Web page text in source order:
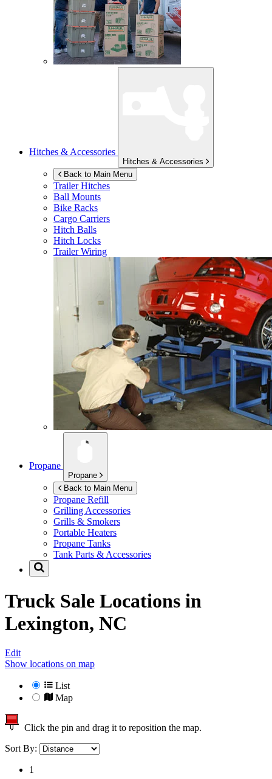
Hitches & Accessories
Hitches & Accessories
Back to Main Menu
Trailer Hitches
Ball Mounts
Bike Racks
Cargo Carriers
Hitch Balls
Hitch Locks
Trailer Wiring
Propane
Propane
Back to Main Menu
Propane Refill
Grilling Accessories
Grills & Smokers
Portable Heaters
Propane Tanks
Tank Parts & Accessories
Truck Sale Locations in
Lexington, NC
Edit
Show locations on map
List
Map
Click the pin and drag it to reposition the map.
Sort By:
1